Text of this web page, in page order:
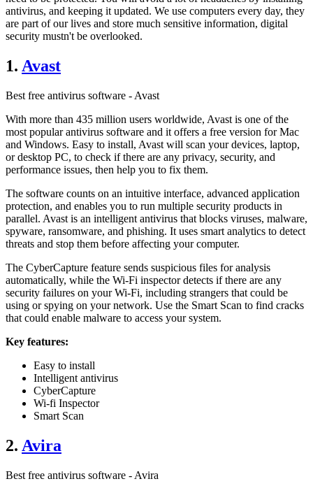
antivirus, and keeping it updated. We use computers every day, they
are part of our lives and store much sensitive information, digital
security mustn't be overlooked.
1. Avast
Best free antivirus software - Avast
With more than 435 million users worldwide, Avast is one of the
most popular antivirus software and it offers a free version for Mac
and Windows. Easy to install, Avast will scan your devices, laptop,
or desktop PC, to check if there are any privacy, security, and
performance issues, then help you to fix them.
The software counts on an intuitive interface, advanced application
protection, and enables you to run multiple security products in
parallel. Avast is an intelligent antivirus that blocks viruses, malware,
spyware, ransomware, and phishing. It uses smart analytics to detect
threats and stop them before affecting your computer.
The CyberCapture feature sends suspicious files for analysis
automatically, while the Wi-Fi inspector detects if there are any
security failures on your Wi-Fi, including strangers that could be
using or spying on your network. Use the Smart Scan to find cracks
that could enable malware to access your system.
Key features:
Easy to install
Intelligent antivirus
CyberCapture
Wi-fi Inspector
Smart Scan
2. Avira
Best free antivirus software - Avira